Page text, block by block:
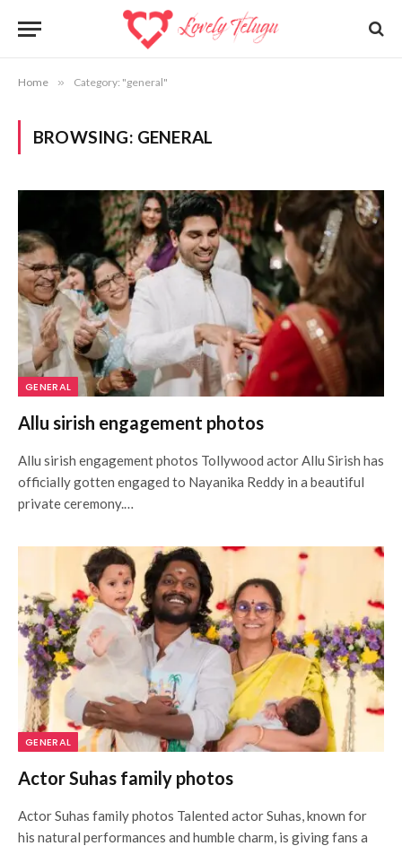
Home » Category: "general"
BROWSING: GENERAL
GENERAL
Allu sirish engagement photos
Allu sirish engagement photos Tollywood actor Allu Sirish has
officially gotten engaged to Nayanika Reddy in a beautiful
private ceremony.…
GENERAL
Actor Suhas family photos
Actor Suhas family photos Talented actor Suhas, known for
his natural performances and humble charm, is giving fans a